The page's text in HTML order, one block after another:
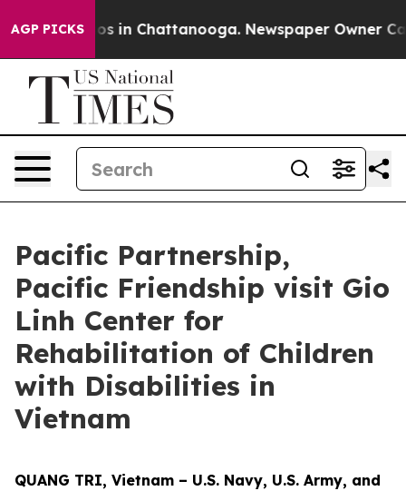
AGP PICKS
Chaos in Chattanooga. Newspaper Owner Calls
Pacific Partnership,
Pacific Friendship visit Gio
Linh Center for
Rehabilitation of Children
with Disabilities in
Vietnam
QUANG TRI, Vietnam – U.S. Navy, U.S. Army, and